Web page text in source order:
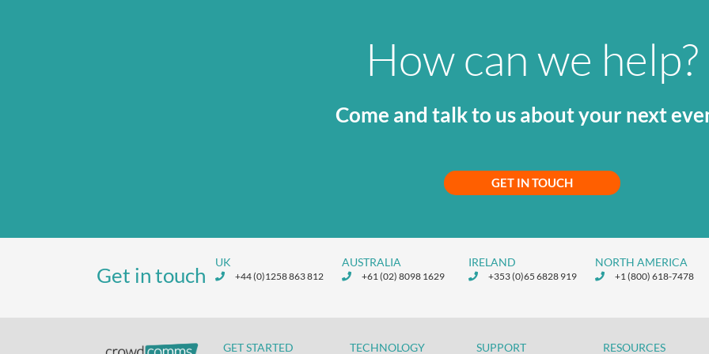
How can we help?
Come and talk to us about your next
GET IN TOUCH
Get in touch
UK
+44 (0)1258 863 812
AUSTRALIA
+61 (02) 8098 1629
IRELAND
+353 (0)65 6828 919
NORTH AMERICA
+1 (800) 618-7478
GET STARTED TECHNOLOGY SUPPORT RESOURCES